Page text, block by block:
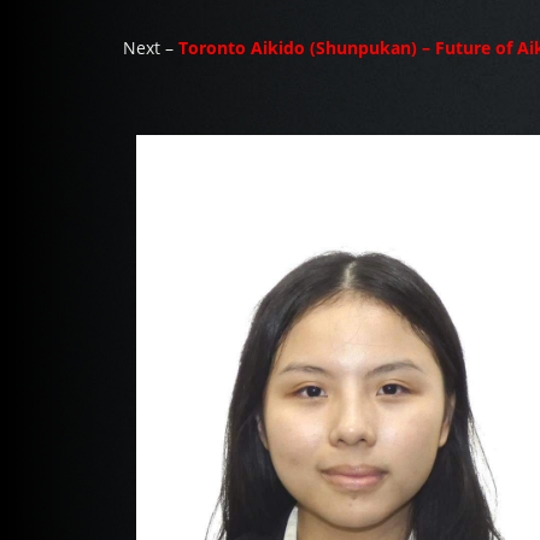
Next – Toronto Aikido (Shunpukan) – Future of